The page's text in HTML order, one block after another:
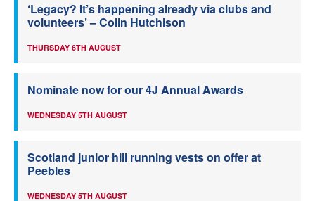
‘Legacy? It’s happening already via clubs and
volunteers’ – Colin Hutchison
THURSDAY 6TH AUGUST
Nominate now for our 4J Annual Awards
WEDNESDAY 5TH AUGUST
Scotland junior hill running vests on offer at
Peebles
WEDNESDAY 5TH AUGUST